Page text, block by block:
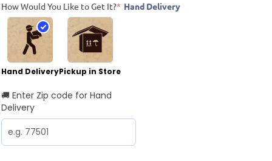
How Would You Like to Get It?* Hand Delivery
Hand DeliveryPickup in Store
🚚 Enter Zip code for Hand
Delivery